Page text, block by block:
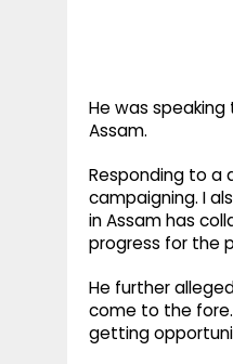
He was
Assam.
Responding to a
campaigning. I
in Assam has
progress for the
He further
come to the
getting